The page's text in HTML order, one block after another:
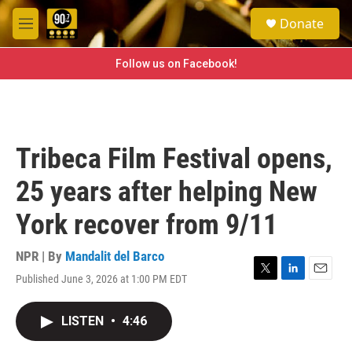
Skip to main content
M
e
e
a
h
Donate
Follow us on Facebook!
Tribeca Film Festival opens,
25 years after helping New
York recover from 9/11
NPR | By Mandalit del Barco
Published June 3, 2026 at 1:00 PM EDT
T
L
E
LISTEN • 4:46